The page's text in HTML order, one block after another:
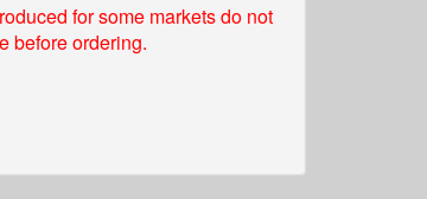
for some markets do not
before ordering.